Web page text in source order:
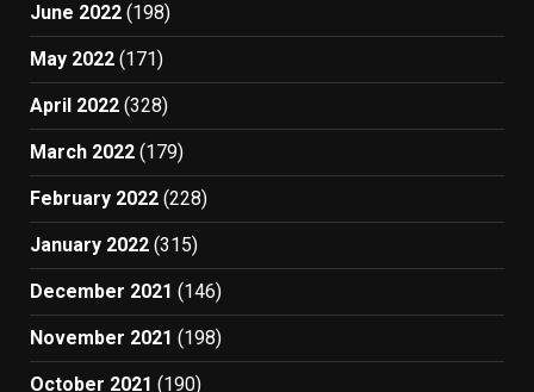
June 2022 (198)
May 2022 (171)
April 2022 (328)
March 2022 (179)
February 2022 (228)
January 2022 (315)
December 2021 (146)
November 2021 (198)
October 2021 (190)